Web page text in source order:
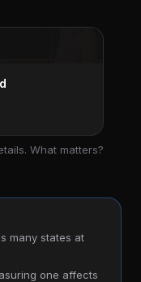
What matters?
many states at
one affects